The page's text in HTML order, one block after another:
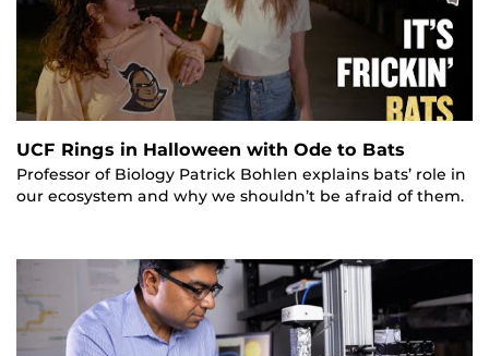
UCF Rings in Halloween with Ode to Bats
Professor of Biology Patrick Bohlen explains bats’ role in
our ecosystem and why we shouldn’t be afraid of them.